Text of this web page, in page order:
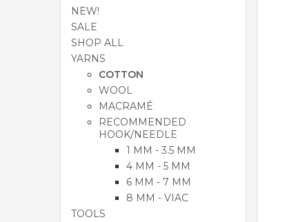
NEW!
SALE
SHOP ALL
YARNS
COTTON
WOOL
MACRAMÉ
RECOMMENDED
HOOK/NEEDLE
1 MM - 3.5 MM
4 MM - 5 MM
6 MM - 7 MM
8 MM - VIAC
TOOLS